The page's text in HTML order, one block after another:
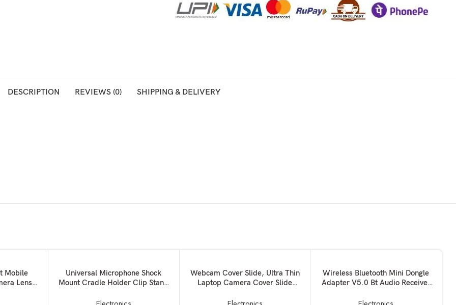
DESCRIPTION REVIEWS (0) SHIPPING & DELIVERY
Mobile
Lens:
with Bag
ADD TO BASKET
Universal Microphone Shock
Mount Cradle Holder Clip Stand
SOLD OUT
READ MORE
Webcam Cover Slide, Ultra Thin
Laptop Camera Cover Slide
Pro iMac PC Tablet
ADD TO BASKET
Wireless Bluetooth Mini Dongle
Adapter V5.0 Bt Audio Receiver
MAC iOS Desktop Laptop Mouse